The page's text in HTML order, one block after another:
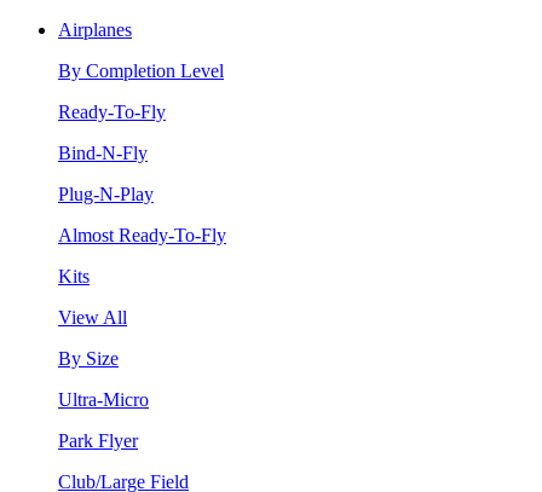
Airplanes
By Completion Level
Ready-To-Fly
Bind-N-Fly
Plug-N-Play
Almost Ready-To-Fly
Kits
View All
By Size
Ultra-Micro
Park Flyer
Club/Large Field